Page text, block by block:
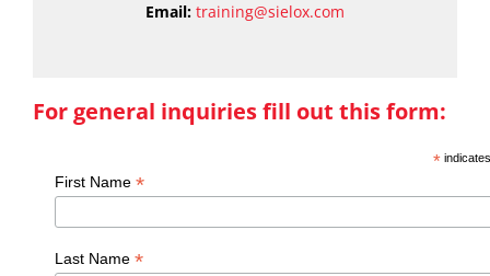
Email: training@sielox.com
For general inquiries fill out this form:
*
First Name *
Last Name *